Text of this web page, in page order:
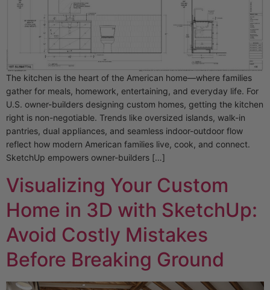
The kitchen is the heart of the American home—where families
gather for meals, homework, entertaining, and everyday life. For
U.S. owner-builders designing custom homes, getting the kitchen
right is non-negotiable. Trends like oversized islands, walk-in
pantries, dual appliances, and seamless indoor-outdoor flow
reflect how modern American families live, cook, and connect.
SketchUp empowers owner-builders […]
Visualizing Your Custom
Home in 3D with SketchUp:
Avoid Costly Mistakes
Before Breaking Ground